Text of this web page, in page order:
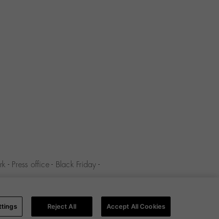
- Press office- Black Friday -
-Cookies policy-Cookies
Reject All Accept All Cookies